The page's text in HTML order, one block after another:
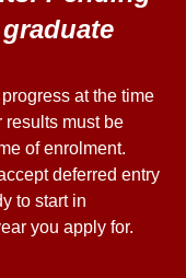
at the time
results must be
of enrolment.
deferred entry
to start in
you apply for.